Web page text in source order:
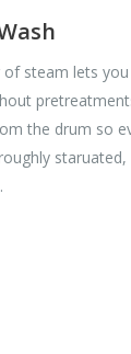
of steam lets
the drum so
staruated,